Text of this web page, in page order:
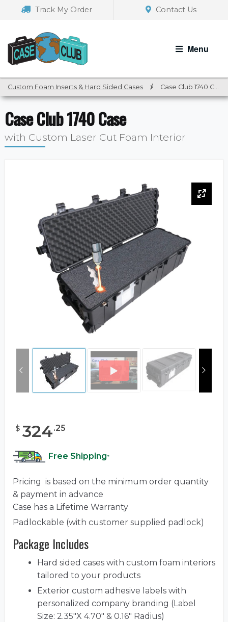
navigation
Track My Order Contact Us
Menu
Custom Foam Inserts & Hard Sided Cases / Case Club 1740 Case
Case Club 1740 Case
with Custom Laser Cut Foam Interior
$ 324.25
Free Shipping*
Pricing is based on the minimum order quantity
& payment in advance
Case has a Lifetime Warranty
Padlockable (with customer supplied padlock)
Package Includes
Hard sided cases with custom foam interiors
tailored to your products
Exterior custom adhesive labels with
personalized company branding (Label
Size: 2.35"X 4.70" & 0.16" Radius)